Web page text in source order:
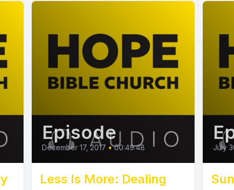
Episode
December 17, 2017 • 00:49:48
Less Is More: Dealing
July